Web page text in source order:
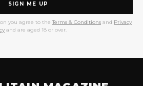
SIGN ME UP
you agree to the Terms & Conditions and Privacy
and are aged 18 or over.